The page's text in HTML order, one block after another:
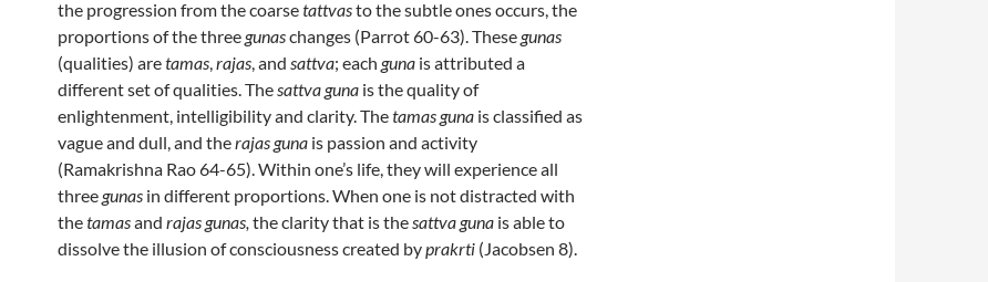
the progression from the coarsetattvasto the subtle ones occurs, the
proportions of the three gunaschanges (Parrot 60-63). These gunas
(qualities) aretamas,rajas, and sattva; each guna is attributed a
different set of qualities. Thesattva guna is the quality of
enlightenment, intelligibility and clarity. Thetamas guna is classified as
vague and dull, and therajas guna is passion and activity
(Ramakrishna Rao 64-65). Within one’s life, they will experience all
three gunas in different proportions. When one is not distracted with
thetamasand rajas gunas, the clarity that is thesattva guna is able to
dissolve the illusion of consciousness created byprakrti (Jacobsen 8).